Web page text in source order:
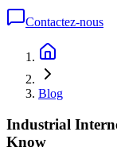
Contactez-nous
Blog
Industrial
Know